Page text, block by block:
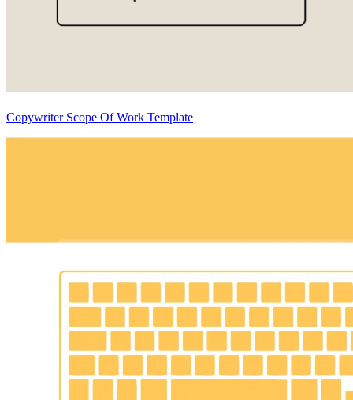
Copywriter Scope Of Work Template